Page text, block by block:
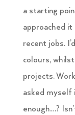
a starting
approached
recent jobs.
colours,
projects.
asked myself
enough…?